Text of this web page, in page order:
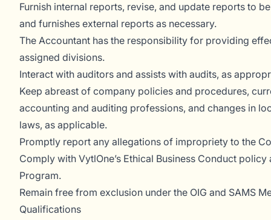
Furnish internal reports, revise, and update reports to
and furnishes external reports as necessary.
The Accountant has the responsibility for providing
assigned divisions.
Interact with auditors and assists with audits, as
Keep abreast of company policies and procedures,
accounting and auditing professions, and changes in
laws, as applicable.
Promptly report any allegations of impropriety to the
Comply with VytlOne’s Ethical Business Conduct policy
Program.
Remain free from exclusion under the OIG and SAMS
Qualifications